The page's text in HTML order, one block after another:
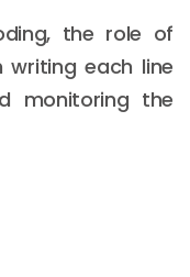
the role of
writing each line
monitoring the